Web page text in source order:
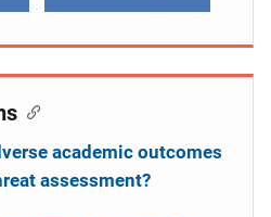
academic outcomes
assessment?